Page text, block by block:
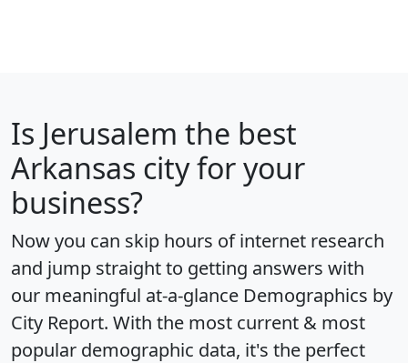
Is Jerusalem the best
Arkansas city for your
business?
Now you can skip hours of internet research
and jump straight to getting answers with
our meaningful at-a-glance Demographics by
City Report. With the most current & most
popular demographic data, it's the perfect